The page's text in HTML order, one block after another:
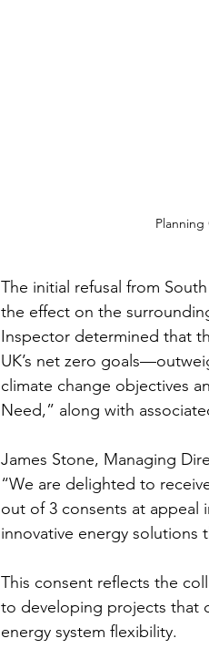
The initial refusal from
the effect on the
Inspector determined that
UK’s net zero
climate change objectives
Need,” along with
James Stone, Managing
“We are delighted to
out of 3 consents at appeal
innovative energy solutions
This consent reflects the
to developing projects that
energy system flexibility.